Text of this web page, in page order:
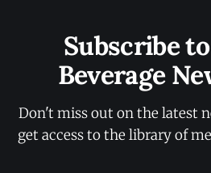
Subscribe
Beverage
Don't miss out on the latest
get access to the library of